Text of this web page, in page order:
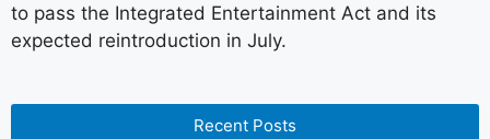
to pass the Integrated Entertainment Act and its
expected reintroduction in July.
Recent Posts